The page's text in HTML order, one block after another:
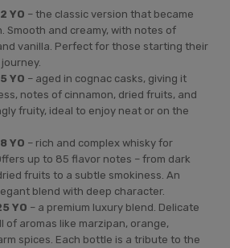
YO – the classic version that became
Smooth and creamy, with notes of
vanilla. Perfect for those starting their
YO – aged in cognac casks, giving it
notes of cinnamon, dried fruits, and
fruity, ideal to enjoy neat or on the
YO – rich and complex whisky for
up to 85 flavor notes – from dark
fruits to a subtle smokiness. An
blend with deep character.
YO – a premium luxury blend. Delicate
of aromas like marzipan, orange,
spices. Each bottle is a tribute to the